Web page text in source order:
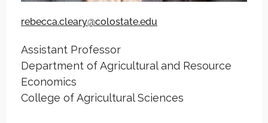
rebecca.cleary@colostate.edu
Assistant Professor
Department of Agricultural and Resource
Economics
College of Agricultural Sciences